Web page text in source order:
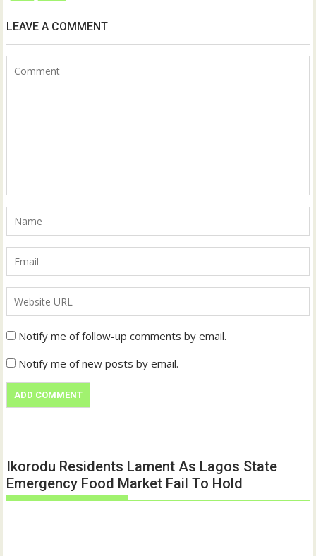
LEAVE A COMMENT
Notify me of follow-up comments by email.
Notify me of new posts by email.
Ikorodu Residents Lament As Lagos State
Emergency Food Market Fail To Hold